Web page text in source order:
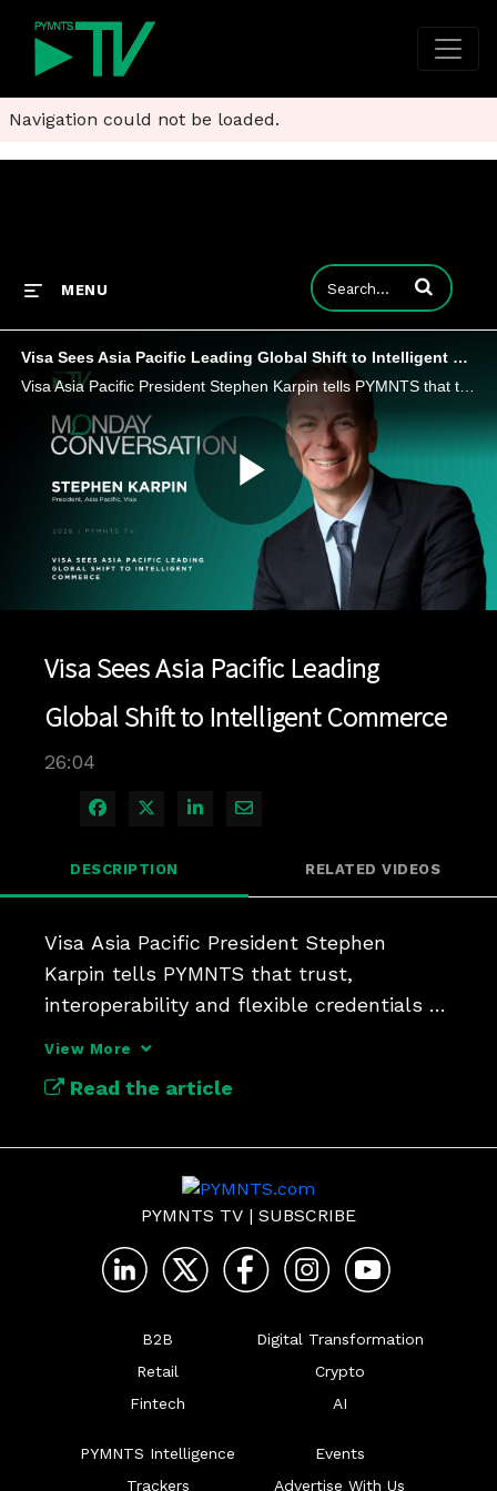
Navigation could not be loaded.
MENU Enter terms to
Visa Sees Asia Pacific Leading Global Shift to Intelligent Commerce
Visa Asia Pacific President Stephen Karpin tells PYMNTS that trust, interoperability and flexible credentials will determine who leads and who gets left behind.
Play
Visa Sees Asia Pacific Leading
Global Shift to Intelligent Commerce
26:04
Share on Facebook
Share on X
Share on LinkedIn
Share via Email
DESCRIPTION RELATED VIDEOS
Visa Asia Pacific President Stephen
Karpin tells PYMNTS that trust,
interoperability and flexible credentials
View More
Read the article
PYMNTS TV | SUBSCRIBE
B2B
Retail
Fintech
Digital Transformation
Crypto
AI
PYMNTS Intelligence
Trackers
Events
Advertise With Us